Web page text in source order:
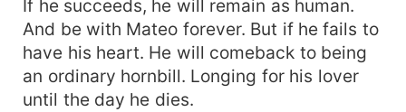
If he succeeds, he will remain as human.
And be with Mateo forever. But if he fails to
have his heart. He will comeback to being
an ordinary hornbill. Longing for his lover
until the day he dies.